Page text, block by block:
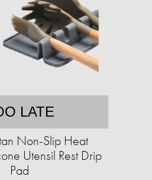
LATE
Non-Slip Heat
Utensil Rest Drip
Pad